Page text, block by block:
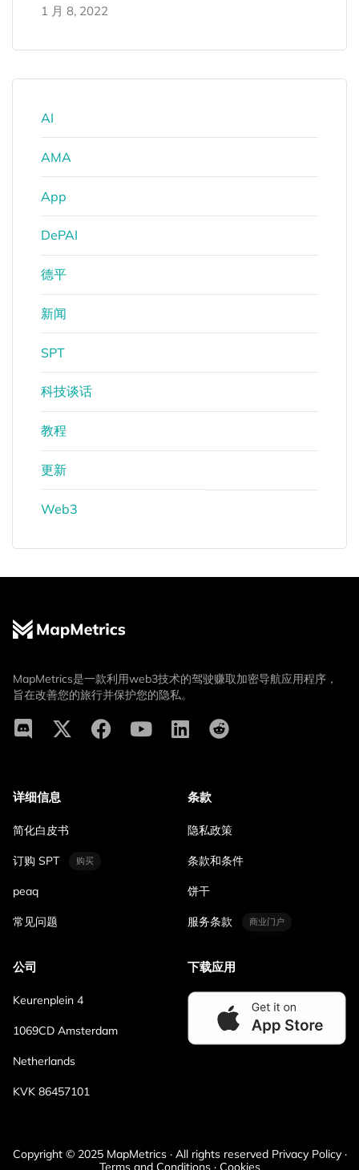
1 月 8, 2022
AI
AMA
App
DePAI
德平
新闻
SPT
科技谈话
教程
更新
Web3
MapMetrics是一款利用web3技术的驾驶赚取加密导航应用程序，
旨在改善您的旅行并保护您的隐私。
详细信息
简化白皮书
订购 SPT 购买
peaq
常见问题
条款
隐私政策
条款和条件
饼干
服务条款 商业门户
公司
Keurenplein 4
1069CD Amsterdam
Netherlands
KVK 86457101
下载应用
Copyright © 2025 MapMetrics · All rights reserved Privacy Policy ·
Terms and Conditions · Cookies